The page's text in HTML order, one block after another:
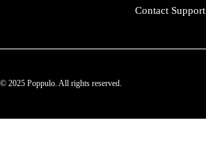
Contact Support
© 2025 Poppulo. All rights reserved.